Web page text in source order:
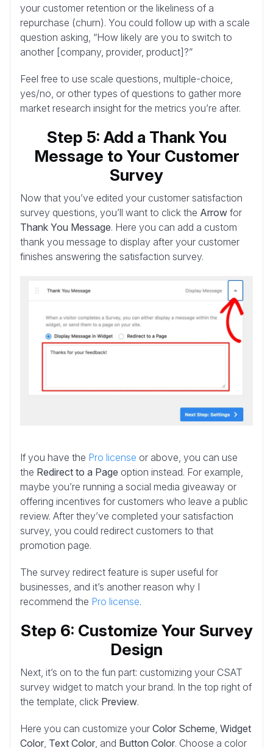
your customer retention or the likeliness of a
repurchase (churn). You could follow up with a scale
question asking, “How likely are you to switch to
another [company, provider, product]?”
Feel free to use scale questions, multiple-choice,
yes/no, or other types of questions to gather more
market research insight for the metrics you’re after.
Step 5: Add a Thank You
Message to Your Customer
Survey
Now that you’ve edited your customer satisfaction
survey questions, you’ll want to click the Arrow for
Thank You Message. Here you can add a custom
thank you message to display after your customer
finishes answering the satisfaction survey.
If you have the Pro license or above, you can use
the Redirect to a Page option instead. For example,
maybe you’re running a social media giveaway or
offering incentives for customers who leave a public
review. After they’ve completed your satisfaction
survey, you could redirect customers to that
promotion page.
The survey redirect feature is super useful for
businesses, and it’s another reason why I
recommend the Pro license.
Step 6: Customize Your Survey
Design
Next, it’s on to the fun part: customizing your CSAT
survey widget to match your brand. In the top right of
the template, click Preview.
Here you can customize your Color Scheme, Widget
Color, Text Color, and Button Color. Choose a color